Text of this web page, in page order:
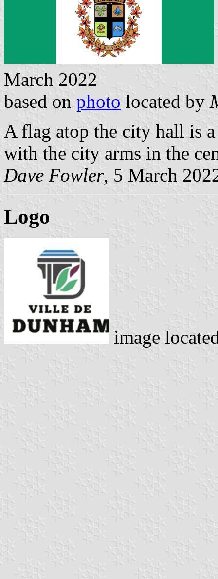
March 2022
based on photo located by
A flag atop the city hall is
with the city arms in the
Dave Fowler, 5 March
Logo
image